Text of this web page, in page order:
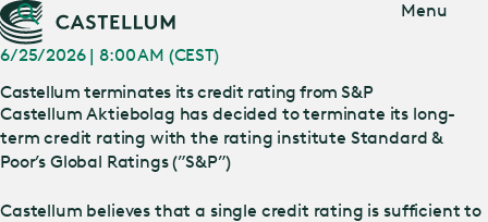
content
Menu
6/25/2026 | 8:00 AM (CEST)
Castellum terminates its credit rating from S&P
Castellum Aktiebolag has decided to terminate its long-
term credit rating with the rating institute Standard &
Poor’s Global Ratings (”S&P”)
Castellum believes that a single credit rating is sufficient to